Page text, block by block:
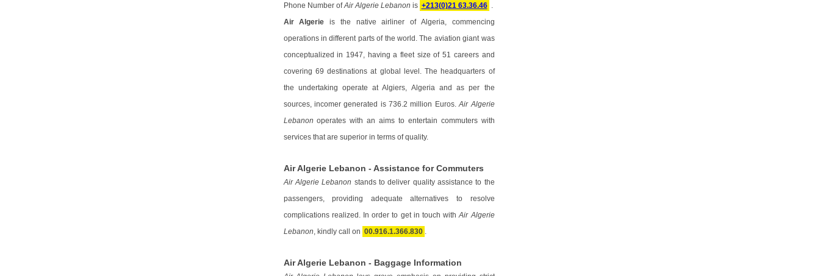
Phone Number ofAir Algerie Lebanon is +213(0)21 63.36.46
Air Algerie is the native airliner of Algeria, commencing
operations in different parts of the world. The aviation giant was
conceptualized in 1947, having a fleet size of 51 careers and
covering 69 destinations at global level. The headquarters of
the undertaking operate at Algiers, Algeria and as per the
sources, incomer generated is 736.2 million Euros.Air Algerie
Lebanon operates with an aims to entertain commuters with
services that are superior in terms of quality.
Air Algerie Lebanon - Assistance for Commuters
Air Algerie Lebanon stands to deliver quality assistance to the
passengers, providing adequate alternatives to resolve
complications realized. In order to get in touch withAir Algerie
Lebanon , kindly call on 00.916.1.366.830
Air Algerie Lebanon - Baggage Information